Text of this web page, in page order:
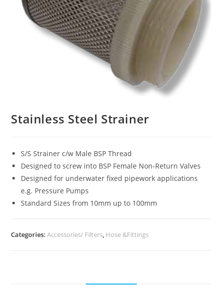
Stainless Steel Strainer
S/S Strainer c/w Male BSP Thread
Designed to screw into BSP Female Non-Return Valves
Designed for underwater fixed pipework applications
e.g. Pressure Pumps
Standard Sizes from 10mm up to 100mm
Categories:Accessories/ Filters, Hose &Fittings